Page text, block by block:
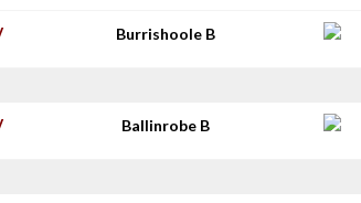
Burrishoole B
Ballinrobe B